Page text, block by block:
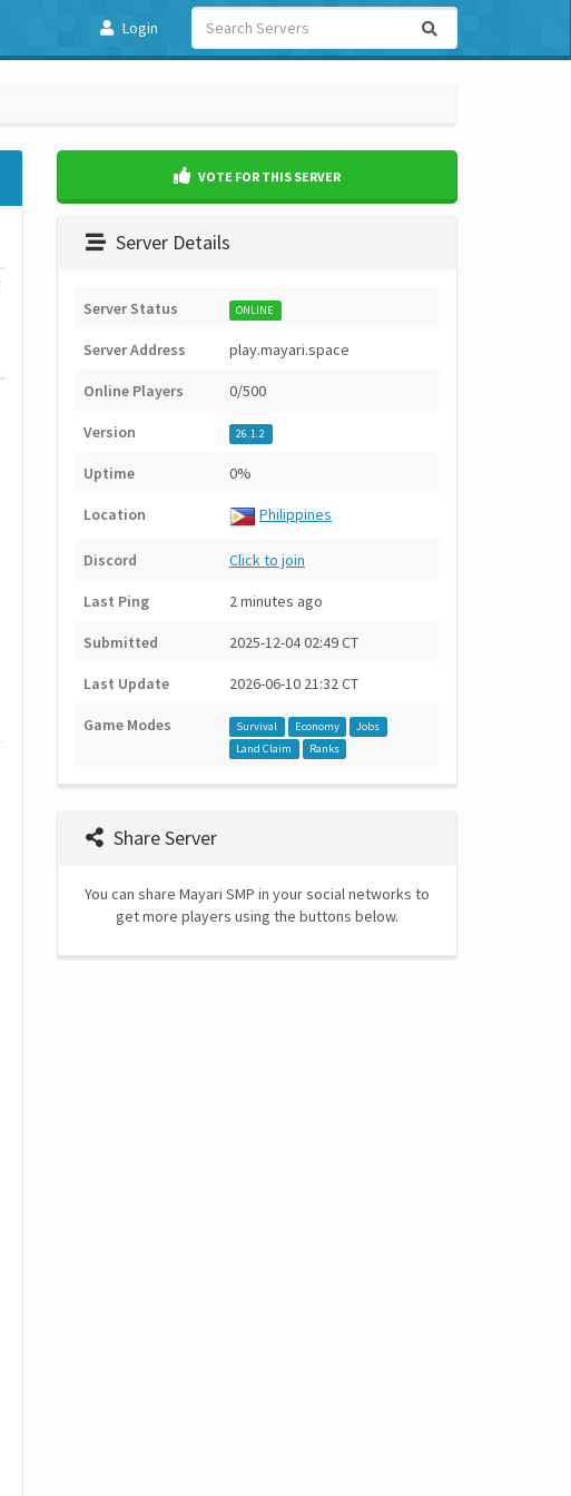
Login
VOTE FOR THIS SERVER
Server Details
Server Status ONLINE
Server Address play.mayari.space
Online Players 0/500
Version 26.1.2
Uptime 0%
Location Philippines
Discord Click to join
Last Ping 2 minutes ago
Submitted 2025-12-04 02:49 CT
Last Update 2026-06-10 21:32 CT
Game Modes Survival Economy
Jobs
Land Claim
Ranks
Share Server
You can share Mayari SMP in your social networks to
get more players using the buttons below.